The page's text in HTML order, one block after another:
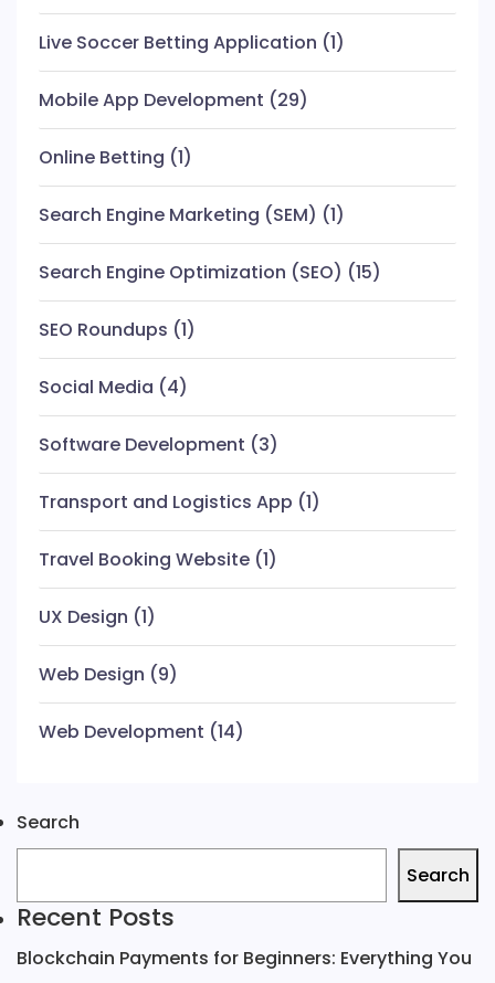
Live Soccer Betting Application (1)
Mobile App Development (29)
Online Betting (1)
Search Engine Marketing (SEM) (1)
Search Engine Optimization (SEO) (15)
SEO Roundups (1)
Social Media (4)
Software Development (3)
Transport and Logistics App (1)
Travel Booking Website (1)
UX Design (1)
Web Design (9)
Web Development (14)
Search
Search
Recent Posts
Blockchain Payments for Beginners: Everything You